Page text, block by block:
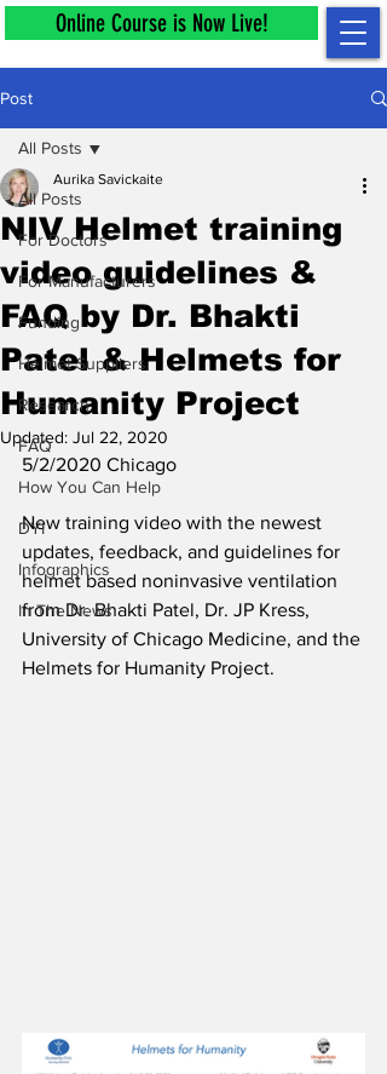
Online Course is Now Live!
Post
All Posts
For Doctors
For Manufacturers
Funding
Helmet Suppliers
Research
FAQ
How You Can Help
DYI
Infographics
In The News
All Posts
NIV Helmet training
video guidelines &
FAQ by Dr. Bhakti
Patel & Helmets for
Humanity Project
Aurika Savickaite
Updated: Jul 22, 2020
5/2/2020 Chicago
New training video with the newest
updates, feedback, and guidelines for
helmet based noninvasive ventilation
from Dr. Bhakti Patel, Dr. JP Kress,
University of Chicago Medicine, and the
Helmets for Humanity Project.